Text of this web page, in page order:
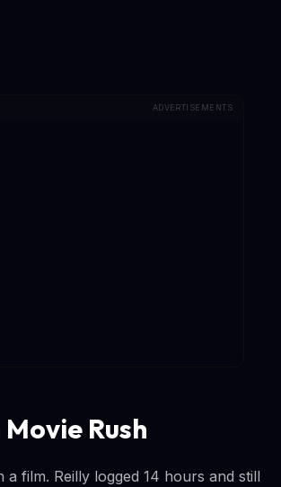
ADVERTISEMENTS
Rush
film. Reilly logged 14 hours and still